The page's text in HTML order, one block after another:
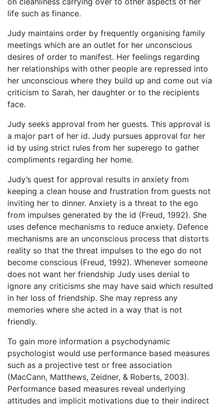
life such as finance.
Judy maintains order by frequently organising family
meetings which are an outlet for her unconscious
desires of order to manifest. Her feelings regarding
her relationships with other people are repressed into
her unconscious where they build up and come out via
criticism to Sarah, her daughter or to the recipients
face.
Judy seeks approval from her guests. This approval is
a major part of her id. Judy pursues approval for her
id by using strict rules from her superego to gather
compliments regarding her home.
Judy’s quest for approval results in anxiety from
keeping a clean house and frustration from guests not
inviting her to dinner. Anxiety is a threat to the ego
from impulses generated by the id (Freud, 1992). She
uses defence mechanisms to reduce anxiety. Defence
mechanisms are an unconscious process that distorts
reality so that the threat impulses to the ego do not
become conscious (Freud, 1992). Whenever someone
does not want her friendship Judy uses denial to
ignore any criticisms she may have said which resulted
in her loss of friendship. She may repress any
memories where she acted in a way that is not
friendly.
To gain more information a psychodynamic
psychologist would use performance based measures
such as a projective test or free association
(MacCann, Matthews, Zeidner, & Roberts, 2003).
Performance based measures reveal underlying
attitudes and implicit motivations due to their indirect